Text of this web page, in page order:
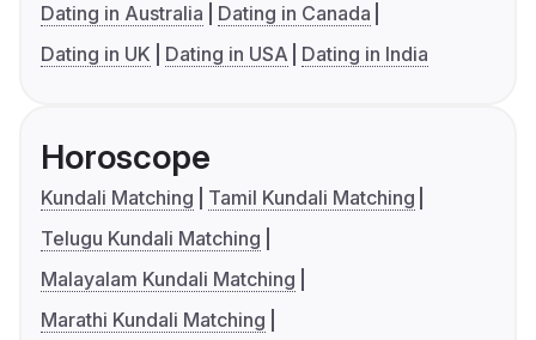
Dating in Australia
Dating in Canada
Dating in UK
Dating in USA Dating in India
Horoscope
Kundali Matching
Tamil Kundali Matching
Telugu Kundali Matching
Malayalam Kundali Matching
Marathi Kundali Matching